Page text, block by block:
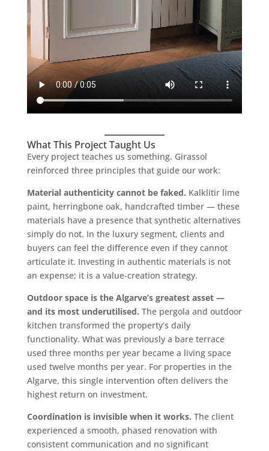
What This Project Taught Us
Every project teaches us something. Girassol
reinforced three principles that guide our work:
Material authenticity cannot be faked. Kalklitir lime
paint, herringbone oak, handcrafted timber — these
materials have a presence that synthetic alternatives
simply do not. In the luxury segment, clients and
buyers can feel the difference even if they cannot
articulate it. Investing in authentic materials is not
an expense; it is a value-creation strategy.
Outdoor space is the Algarve’s greatest asset —
and its most underutilised. The pergola and outdoor
kitchen transformed the property’s daily
functionality. What was previously a bare terrace
used three months per year became a living space
used twelve months per year. For properties in the
Algarve, this single intervention often delivers the
highest return on investment.
Coordination is invisible when it works. The client
experienced a smooth, phased renovation with
consistent communication and no significant